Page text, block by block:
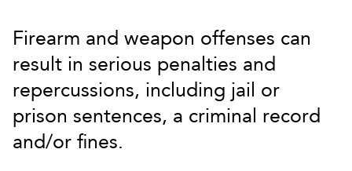
Firearm and weapon offenses can
result in serious penalties and
repercussions, including jail or
prison sentences, a criminal record
and/or fines.